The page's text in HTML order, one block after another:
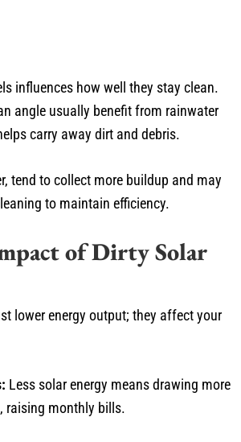
influences how well they stay clean.
angle usually benefit from rainwater
carry away dirt and debris.
tend to collect more buildup and may
to maintain efficiency.
of Dirty Solar
lower energy output; they affect your
Less solar energy means drawing more
raising monthly bills.